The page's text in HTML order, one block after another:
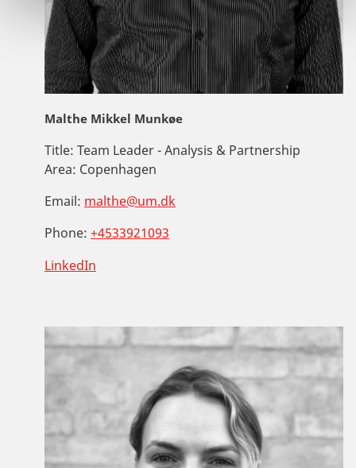
Malthe Mikkel Munkøe
Title: Team Leader - Analysis & Partnership
Area: Copenhagen
Email: malthe@um.dk
Phone: +4533921093
LinkedIn